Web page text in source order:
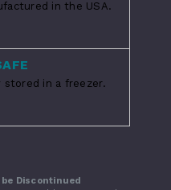
in the USA.
stored in a freezer.
Discontinued